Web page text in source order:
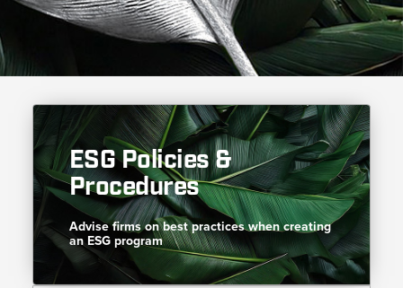
ESG Policies &
Procedures​​
Advise firms on best practices when creating
an ESG program​​